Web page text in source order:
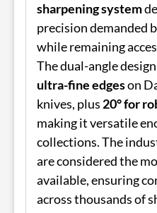
sharpening system
precision demanded
while remaining
The dual-angle
ultra-fine edgeson
knives, plus20° for
making it versatile
collections. The
are considered the
available, ensuring
across thousands of